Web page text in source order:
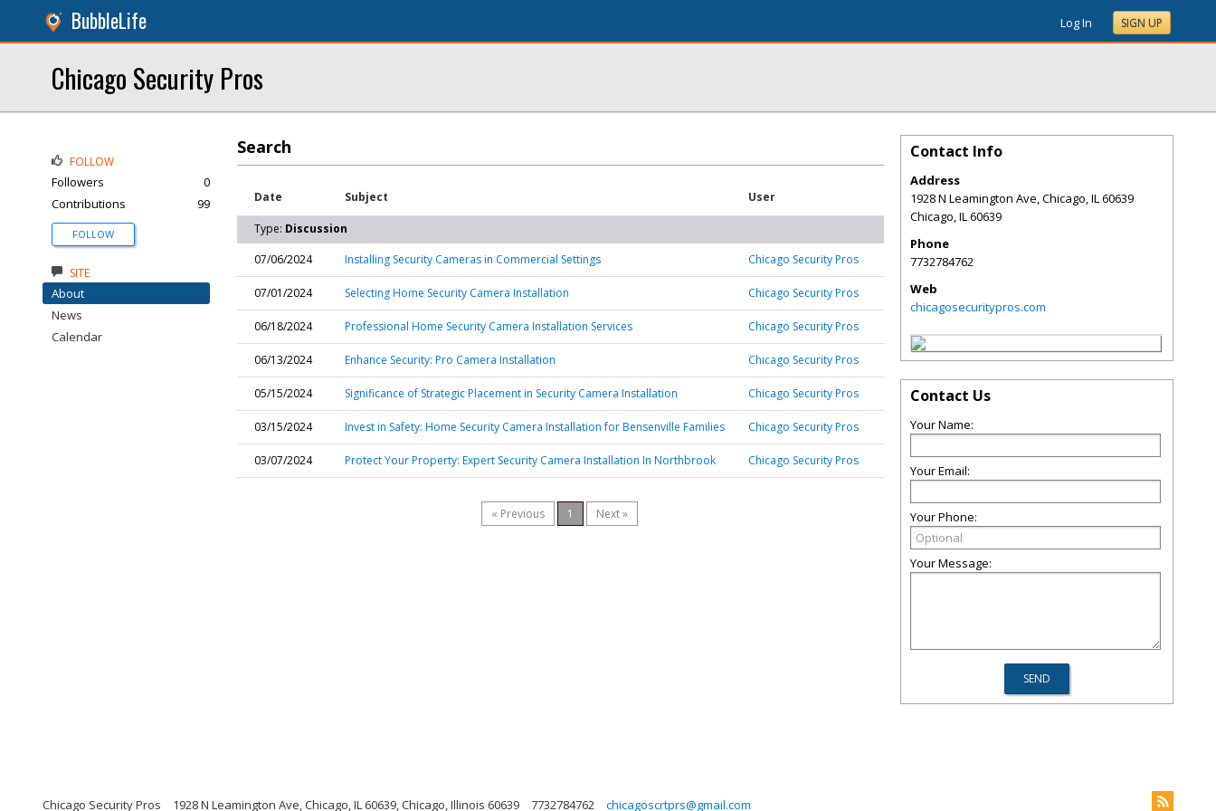
BubbleLife Log In SIGN UP
Chicago Security Pros
Search
Date Subject User
Type: Discussion
07/06/2024
Installing Security Cameras in Commercial Settings Chicago Security Pros
07/01/2024 Selecting Home Security Camera Installation Chicago Security Pros
06/18/2024 Professional Home Security Camera Installation Services Chicago Security Pros
06/13/2024 Enhance Security: Pro Camera Installation Chicago Security Pros
05/15/2024 Significance of Strategic Placement in Security Camera Installation Chicago Security Pros
03/15/2024 Invest in Safety: Home Security Camera Installation for Bensenville Families Chicago Security Pros
03/07/2024 Protect Your Property: Expert Security Camera Installation In Northbrook Chicago Security Pros
« Previous 1 Next »
FOLLOW
Followers
0
Contributions
99
FOLLOW
SITE
About
News
Calendar
Contact Info
Address
1928 N Leamington Ave, Chicago, IL 60639
Chicago,IL60639
Phone
7732784762
Web
chicagosecuritypros.com
Contact Us
Your Name:
Your Email:
Your Phone:
Your Message:
Chicago Security Pros 1928 N Leamington Ave, Chicago, IL 60639, Chicago, Illinois 60639 7732784762 chicagoscrtprs@gmail.com